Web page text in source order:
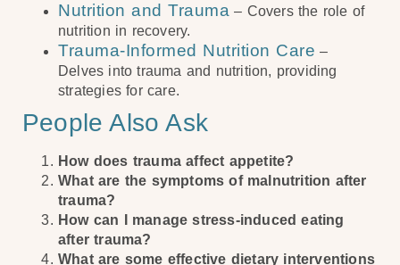
Nutrition and Trauma – Covers the role of
nutrition in recovery.
Trauma-Informed Nutrition Care –
Delves into trauma and nutrition, providing
strategies for care.
People Also Ask
How does trauma affect appetite?
What are the symptoms of malnutrition after
trauma?
How can I manage stress-induced eating
after trauma?
What are some effective dietary interventions